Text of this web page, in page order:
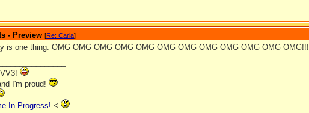
- Preview [Re: Carla]
is one thing: OMG OMG OMG OMG OMG OMG OMG OMG OMG OMG OMG OMG!!!
I'm proud!
In Progress! <